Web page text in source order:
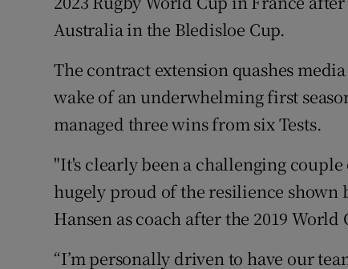
Australia in the Bledisloe Cup.
The contract extension quashes
wake of an underwhelming first
managed three wins from six Tests.
"It's clearly been a challenging
hugely proud of the resilience shown
Hansen as coach after the 2019
“I’m personally driven to have our